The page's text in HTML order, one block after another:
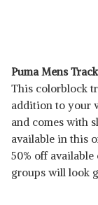
Puma Mens
This colorblock
addition to your
and comes with
available in this
50% off
groups will look